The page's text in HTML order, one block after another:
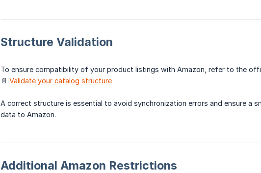
Structure Validation
To ensure compatibility of your product listings with Amazon, refer to the
📄 Validate your catalog structure
A correct structure is essential to avoid synchronization errors and ensure a
data to Amazon.
Additional Amazon Restrictions